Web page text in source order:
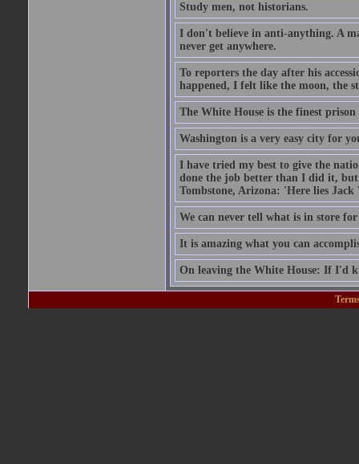
Study men, not historians.
I don't believe in anti-anything. A
never get anywhere.
To reporters the day after his
happened, I felt like the moon, the
The White House is the finest
Washington is a very easy city for
I have tried my best to give the
done the job better than I did it, but
Tombstone, Arizona: 'Here lies
We can never tell what is in store for
It is amazing what you can
On leaving the White House: If I'd